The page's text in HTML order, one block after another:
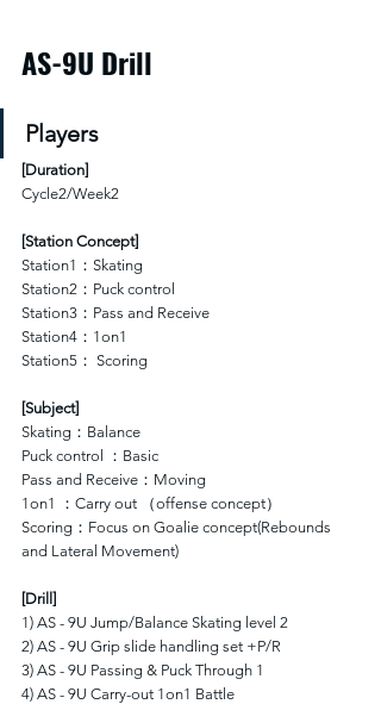
AS-9U Drill
Players
[Duration]
Cycle2/Week2
[Station Concept]
Station1：Skating
Station2：Puck control
Station3：Pass and Receive
Station4：1on1
Station5： Scoring
[Subject]
Skating：Balance
Puck control ：Basic
Pass and Receive：Moving
1on1 ：Carry out （offense concept）
Scoring：Focus on Goalie concept(Rebounds
and Lateral Movement)
[Drill]
1) AS - 9U Jump/Balance Skating level 2
2) AS - 9U Grip slide handling set +P/R
3) AS - 9U Passing & Puck Through 1
4) AS - 9U Carry-out 1on1 Battle